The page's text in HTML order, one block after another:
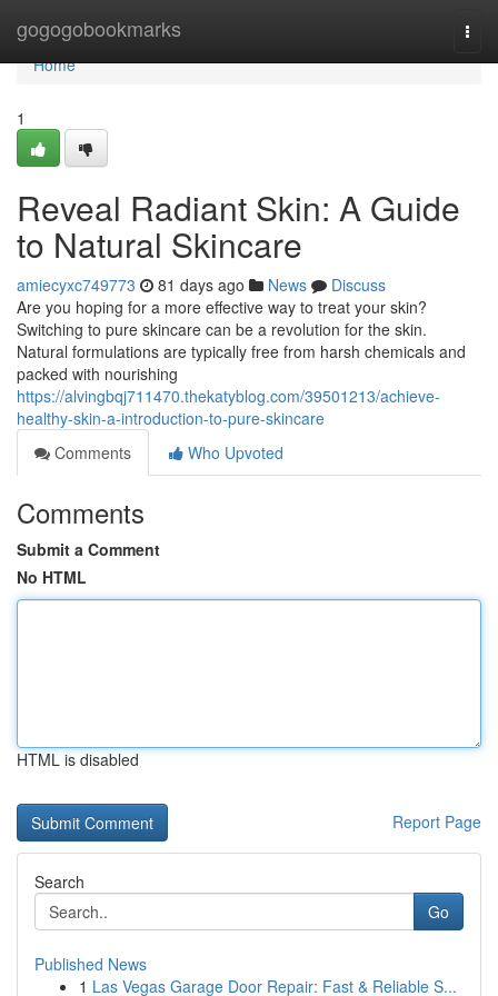
gogogobookmarks
Home
Home
1
Reveal Radiant Skin: A Guide
to Natural Skincare
amiecyxc749773 81 days ago News
Discuss
Are you hoping for a more effective way to treat your skin?
Switching to pure skincare can be a revolution for the skin.
Natural formulations are typically free from harsh chemicals and
packed with nourishing
https://alvingbqj711470.thekatyblog.com/39501213/achieve-
healthy-skin-a-introduction-to-pure-skincare
Comments
Who Upvoted
Comments
Submit a Comment
No HTML
HTML is disabled
Report Page
Search
Go
Published News
1 Las Vegas Garage Door Repair: Fast & Reliable S...